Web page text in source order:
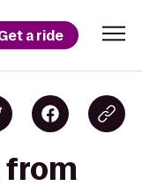
a ride
from